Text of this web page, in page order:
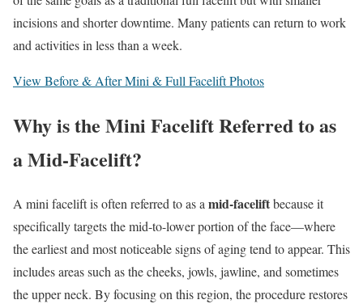
incisions and shorter downtime. Many patients can return to work
and activities in less than a week.
View Before & After Mini & Full Facelift Photos
Why is the Mini Facelift Referred to as
a Mid-Facelift?
A mini facelift is often referred to as a mid-faceliftbecause it
specifically targets the mid-to-lower portion of the face—where
the earliest and most noticeable signs of aging tend to appear. This
includes areas such as the cheeks, jowls, jawline, and sometimes
the upper neck. By focusing on this region, the procedure restores